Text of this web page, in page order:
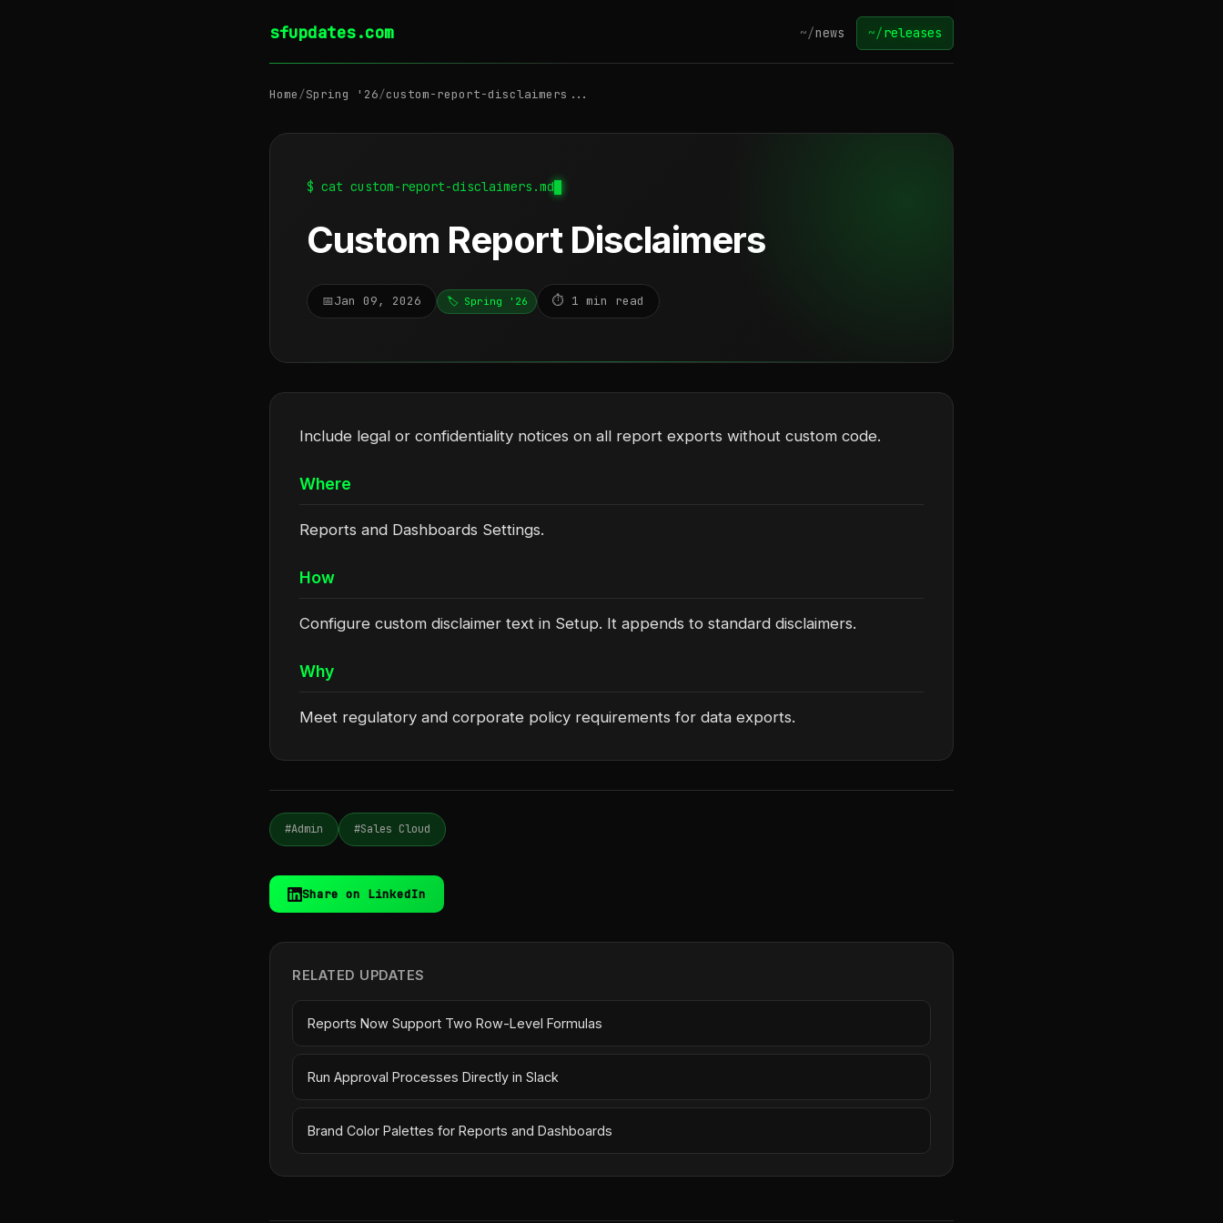
sfupdates.com ~/news ~/releases
Home/Spring '26/custom-report-disclaimers...
$ cat custom-report-disclaimers.md
Custom Report Disclaimers
📅Jan 09, 2026 🏷️ Spring '26 ⏱️ 1 min read
Include legal or confidentiality notices on all report exports without custom code.
Where
Reports and Dashboards Settings.
How
Configure custom disclaimer text in Setup. It appends to standard disclaimers.
Why
Meet regulatory and corporate policy requirements for data exports.
#Admin #Sales Cloud
Share on LinkedIn
RELATED UPDATES
Reports Now Support Two Row-Level Formulas
Run Approval Processes Directly in Slack
Brand Color Palettes for Reports and Dashboards